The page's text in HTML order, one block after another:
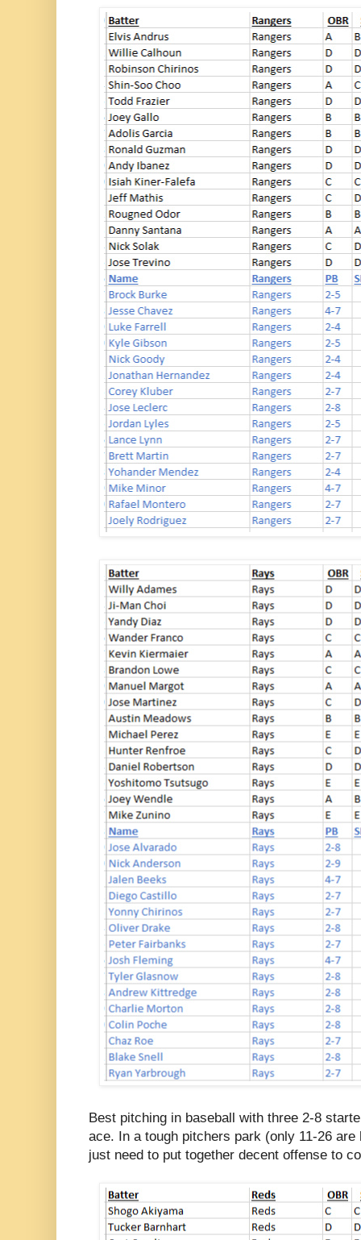
Best pitching in baseball with three 2-8
ace. In a tough pitchers park (only 11-26
just need to put together decent offense to